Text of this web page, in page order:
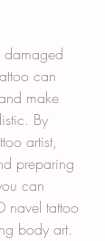
damaged
can
make
By
artist,
preparing
can
navel tattoo
body art.